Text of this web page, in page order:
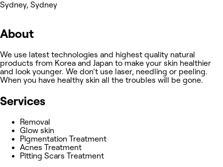
Sydney, Sydney
About
We use latest technologies and highest quality natural
products from Korea and Japan to make your skin healthier
and look younger. We don’t use laser, needling or peeling.
When you have healthy skin all the troubles will be gone.
Services
Removal
Glow skin
Pigmentation Treatment
Acnes Treatment
Pitting Scars Treatment